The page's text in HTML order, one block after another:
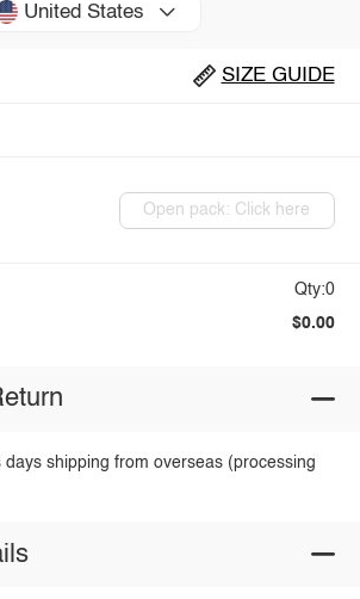
United States
SIZE GUIDE
Open pack: Click here
Qty:0
$0.00
days shipping from overseas (processing